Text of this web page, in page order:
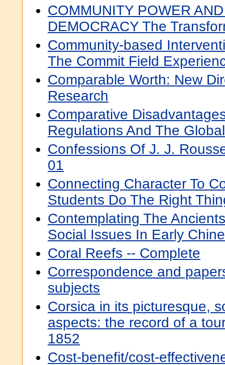
COMMUNITY POWER
DEMOCRACY The
Community-based
The Commit Field
Comparable Worth: New
Research
Comparative
Regulations And The
Confessions Of J. J.
01
Connecting Character To
Students Do The Right
Contemplating The
Social Issues In Early
Coral Reefs -- Complete
Correspondence and
subjects
Corsica in its picturesque,
aspects: the record of a
1852
Cost-benefit/cost-